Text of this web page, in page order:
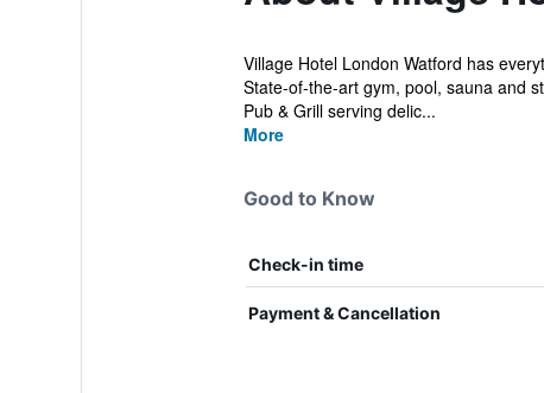
Village Hotel London Watford has
State-of-the-art gym, pool, sauna and
Pub & Grill serving delic...
More
Good to Know
Check-in time
Payment & Cancellation